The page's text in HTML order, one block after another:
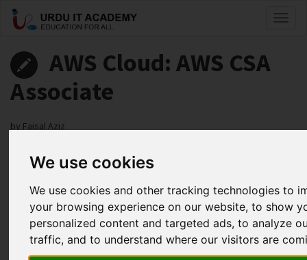
We use cookies
We use cookies and other tracking technologies to
your browsing experience on our website, to show
personalized content and targeted ads, to analyze
traffic, and to understand where our visitors are
AWS Cloud: AWS CSA
Associate
by Faisal Aziz
AWS CSA Associate Lecture 63
Useful Links